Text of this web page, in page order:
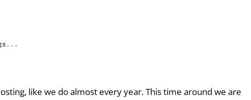
like we do almost every year. This time around we are